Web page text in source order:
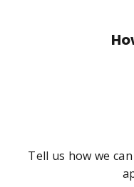
Tell us how we